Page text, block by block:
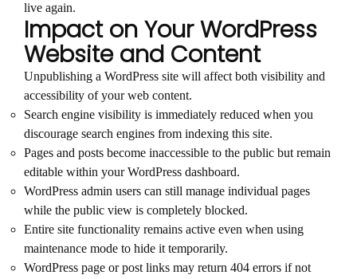
live again.
Impact on Your WordPress
Website and Content
Unpublishing a WordPress site will affect both visibility and
accessibility of your web content.
Search engine visibility is immediately reduced when you
discourage search engines from indexing this site.
Pages and posts become inaccessible to the public but remain
editable within your WordPress dashboard.
WordPress admin users can still manage individual pages
while the public view is completely blocked.
Entire site functionality remains active even when using
maintenance mode to hide it temporarily.
WordPress page or post links may return 404 errors if not